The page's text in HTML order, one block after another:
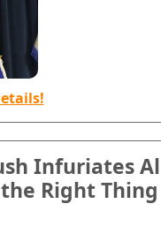
Infuriates
Right